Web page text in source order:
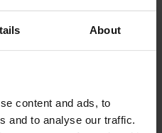
About
content and ads, to
and to analyse our traffic.